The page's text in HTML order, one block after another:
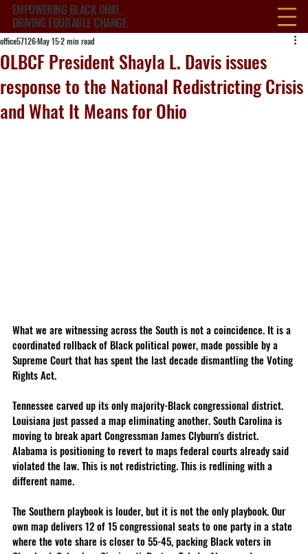
EMPOWERING BLACK OHIO.
DRIVING EQUITABLE CHANGE.
OLBCF President Shayla L. Davis issues
response to the National Redistricting Crisis
and What It Means for Ohio
office57126May 152 min read
What we are witnessing across the South is not a coincidence. It is a
coordinated rollback of Black political power, made possible by a
Supreme Court that has spent the last decade dismantling the Voting
Rights Act.
Tennessee carved up its only majority-Black congressional district.
Louisiana just passed a map eliminating another. South Carolina is
moving to break apart Congressman James Clyburn's district.
Alabama is positioning to revert to maps federal courts already said
violated the law. This is not redistricting. This is redlining with a
different name.
The Southern playbook is louder, but it is not the only playbook. Our
own map delivers 12 of 15 congressional seats to one party in a state
where the vote share is closer to 55-45, packing Black voters in